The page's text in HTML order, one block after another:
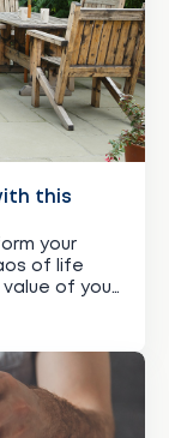
this
your
of life
of your